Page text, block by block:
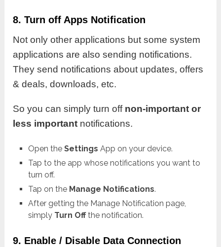
8. Turn off Apps Notification
Not only other applications but some system
applications are also sending notifications.
They send notifications about updates, offers
& deals, downloads, etc.
So you can simply turn off non-important or
less important notifications.
Open the Settings App on your device.
Tap to the app whose notifications you want to
turn off.
Tap on the Manage Notifications.
After getting the Manage Notification page,
simply Turn Offthe notification.
9. Enable / Disable Data Connection